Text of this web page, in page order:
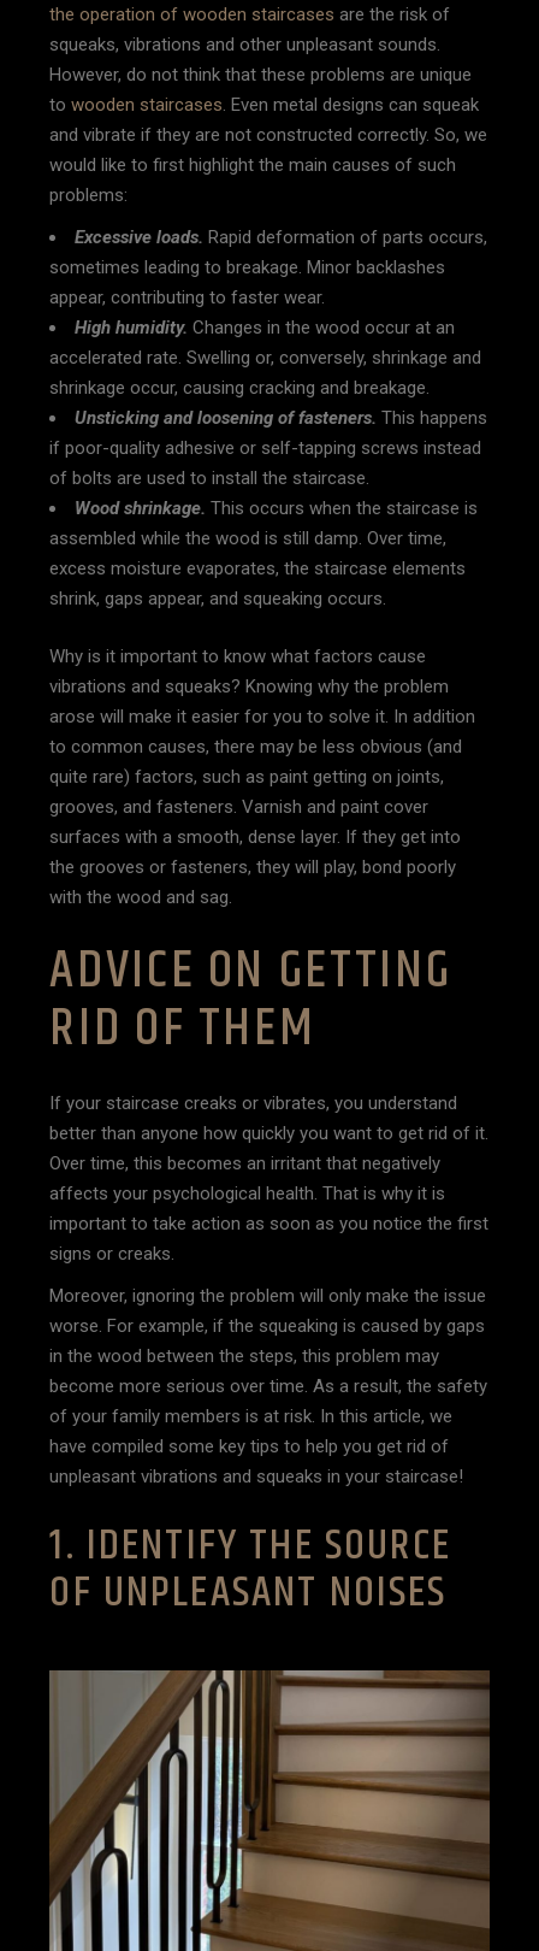
the operation of wooden staircases are the risk of
squeaks, vibrations and other unpleasant sounds.
However, do not think that these problems are unique
towooden staircases. Even metal designs can squeak
and vibrate if they are not constructed correctly. So, we
would like to first highlight the main causes of such
problems:
Excessive loads.Rapid deformation of parts occurs,
sometimes leading to breakage. Minor backlashes
appear, contributing to faster wear.
High humidity.Changes in the wood occur at an
accelerated rate. Swelling or, conversely, shrinkage and
shrinkage occur, causing cracking and breakage.
Unsticking and loosening of fasteners.This happens
if poor-quality adhesive or self-tapping screws instead
of bolts are used to install the staircase.
Wood shrinkage.This occurs when the staircase is
assembled while the wood is still damp. Over time,
excess moisture evaporates, the staircase elements
shrink, gaps appear, and squeaking occurs.
Why is it important to know what factors cause
vibrations and squeaks? Knowing why the problem
arose will make it easier for you to solve it. In addition
to common causes, there may be less obvious (and
quite rare) factors, such as paint getting on joints,
grooves, and fasteners. Varnish and paint cover
surfaces with a smooth, dense layer. If they get into
the grooves or fasteners, they will play, bond poorly
with the wood and sag.
ADVICE ON GETTING
RID OF THEM
If your staircase creaks or vibrates, you understand
better than anyone how quickly you want to get rid of it.
Over time, this becomes an irritant that negatively
affects your psychological health. That is why it is
important to take action as soon as you notice the first
signs or creaks.
Moreover, ignoring the problem will only make the issue
worse. For example, if the squeaking is caused by gaps
in the wood between the steps, this problem may
become more serious over time. As a result, the safety
of your family members is at risk. In this article, we
have compiled some key tips to help you get rid of
unpleasant vibrations and squeaks in your staircase!
1. IDENTIFY THE SOURCE
OF UNPLEASANT NOISES